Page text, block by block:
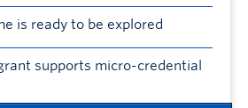
is ready to be explored
supports micro-credential